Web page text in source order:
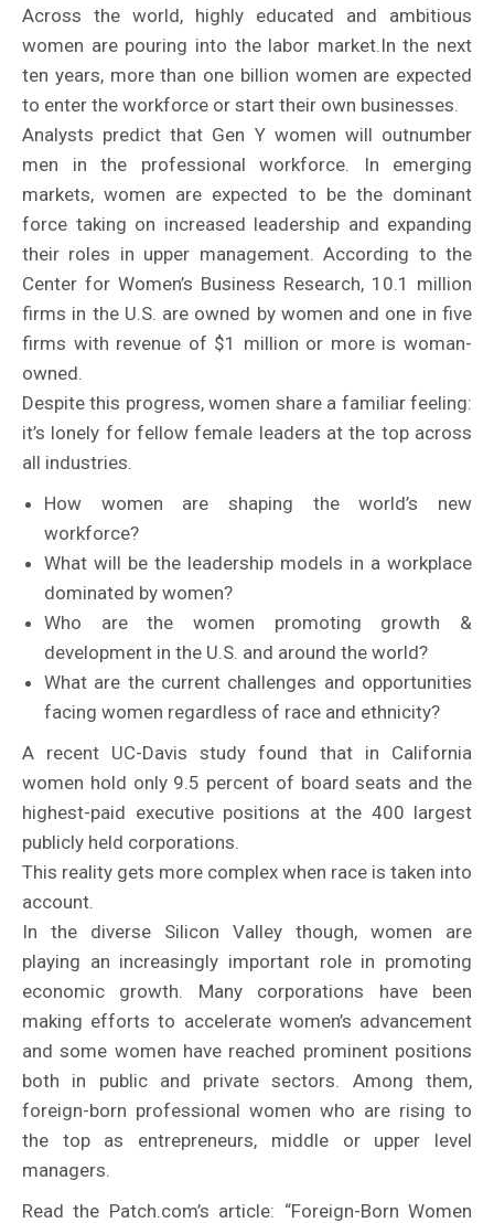
Across the world, highly educated and ambitious
women are pouring into the labor market.In the next
ten years, more than one billion women are expected
to enter the workforce or start their own businesses.
Analysts predict that Gen Y women will outnumber
men in the professional workforce. In emerging
markets, women are expected to be the dominant
force taking on increased leadership and expanding
their roles in upper management. According to the
Center for Women’s Business Research, 10.1 million
firms in the U.S. are owned by women and one in five
firms with revenue of $1 million or more is woman-
owned.
Despite this progress, women share a familiar feeling:
it’s lonely for fellow female leaders at the top across
all industries.
How women are shaping the world’s new
workforce?
What will be the leadership models in a workplace
dominated by women?
Who are the women promoting growth &
development in the U.S. and around the world?
What are the current challenges and opportunities
facing women regardless of race and ethnicity?
A recent UC-Davis study found that in California
women hold only 9.5 percent of board seats and the
highest-paid executive positions at the 400 largest
publicly held corporations.
This reality gets more complex when race is taken into
account.
In the diverse Silicon Valley though, women are
playing an increasingly important role in promoting
economic growth. Many corporations have been
making efforts to accelerate women’s advancement
and some women have reached prominent positions
both in public and private sectors. Among them,
foreign-born professional women who are rising to
the top as entrepreneurs, middle or upper level
managers.
Read the Patch.com’s article: “Foreign-Born Women